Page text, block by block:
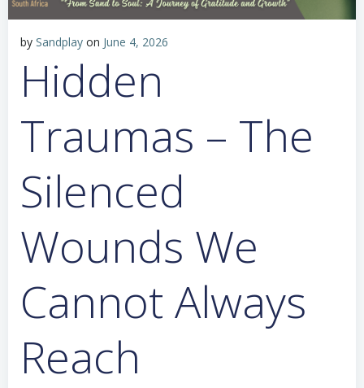
by Sandplay on June 4, 2026
Hidden
Traumas – The
Silenced
Wounds We
Cannot Always
Reach